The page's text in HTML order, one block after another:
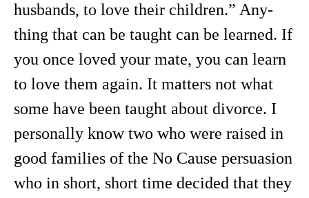
husbands, to love their children.” Any-
thing that can be taught can be learned. If
you once loved your mate, you can learn
to love them again. It matters not what
some have been taught about divorce. I
personally know two who were raised in
good families of the No Cause persuasion
who in short, short time decided that they